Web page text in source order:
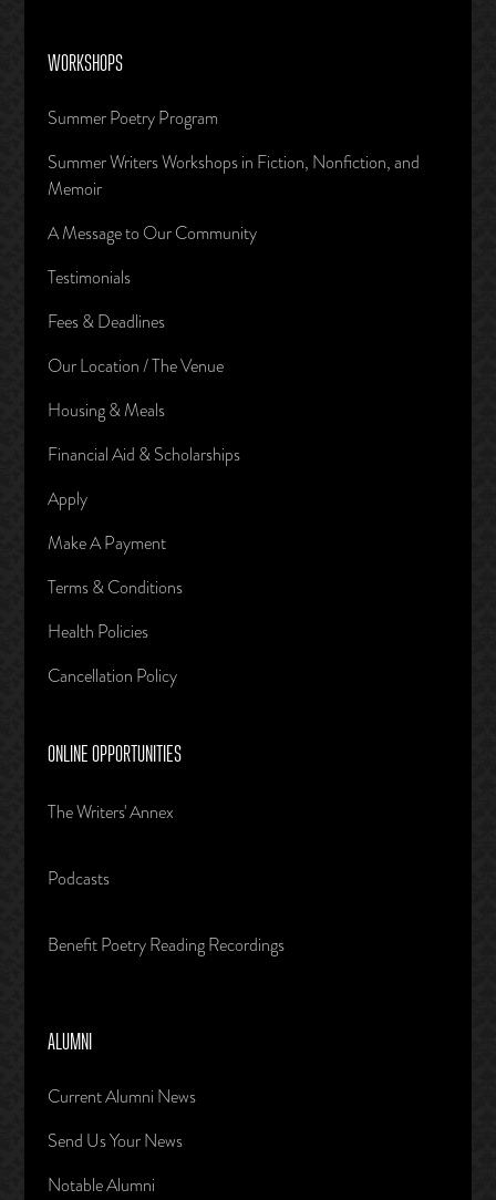
WORKSHOPS
Summer Poetry Program
Summer Writers Workshops in Fiction, Nonfiction, and
Memoir
A Message to Our Community
Testimonials
Fees & Deadlines
Our Location / The Venue
Housing & Meals
Financial Aid & Scholarships
Apply
Make A Payment
Terms & Conditions
Health Policies
Cancellation Policy
ONLINE OPPORTUNITIES
The Writers' Annex
Podcasts
Benefit Poetry Reading Recordings
ALUMNI
Current Alumni News
Send Us Your News
Notable Alumni